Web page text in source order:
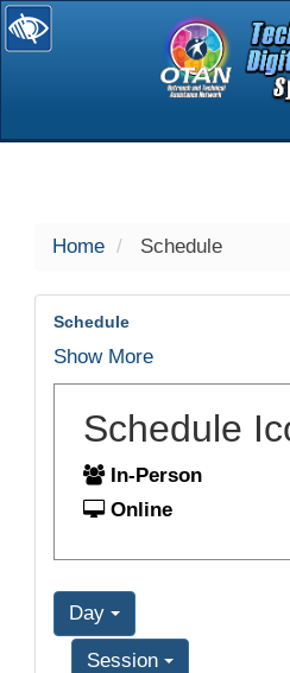
selected
Home Schedule
Schedule
Show More
Schedule
In-Person
Online
Day
Session